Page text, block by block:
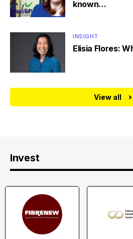
known…
INSIGHT
Elisia Flores:
View all
Invest